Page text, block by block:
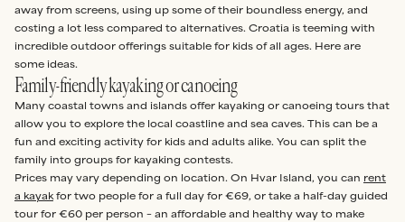
away from screens, using up some of their boundless energy, and
costing a lot less compared to alternatives. Croatia is teeming with
incredible outdoor offerings suitable for kids of all ages. Here are
some ideas.
Family-friendly kayaking or canoeing
Many coastal towns and islands offer kayaking or canoeing tours that
allow you to explore the local coastline and sea caves. This can be a
fun and exciting activity for kids and adults alike. You can split the
family into groups for kayaking contests.
Prices may vary depending on location. On Hvar Island, you can rent
a kayakfor two people for a full day for €69, or take a half-day guided
tour for €60 per person – an affordable and healthy way to make